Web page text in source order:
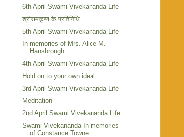
6th April Swami Vivekananda Life
श्रीरामकृष्ण के प्रतिनिधि
5th April Swami Vivekananda Life
In memories of Mrs. Alice M.
Hansbrough
4th April Swami Vivekananda Life
Hold on to your own ideal
3rd April Swami Vivekananda Life
Meditation
2nd April Swami Vivekananda Life
Swami Vivekananda In memories
of Constance Towne